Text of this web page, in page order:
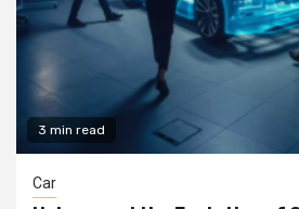
3 min read
Car